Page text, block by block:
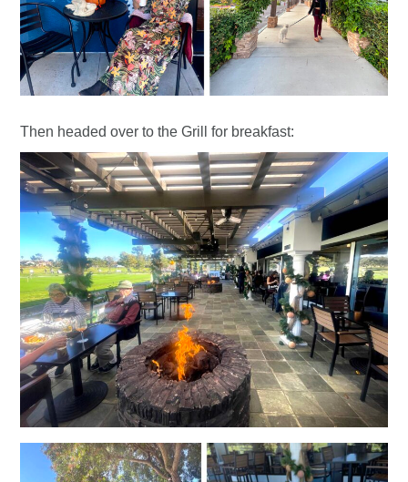
Then headed over to the Grill for breakfast: